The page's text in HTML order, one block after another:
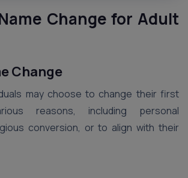
Change for Adult
Change
may choose to change their first
reasons, including personal
conversion, or to align with their